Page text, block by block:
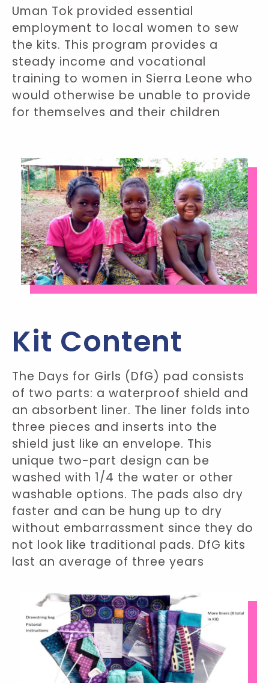
Uman Tok provided essential
employment to local women to sew
the kits. This program provides a
steady income and vocational
training to women in Sierra Leone who
would otherwise be unable to provide
for themselves and their children
Kit Content
The Days for Girls (DfG) pad consists
of two parts: a waterproof shield and
an absorbent liner. The liner folds into
three pieces and inserts into the
shield just like an envelope. This
unique two-part design can be
washed with 1/4 the water or other
washable options. The pads also dry
faster and can be hung up to dry
without embarrassment since they do
not look like traditional pads. DfG kits
last an average of three years